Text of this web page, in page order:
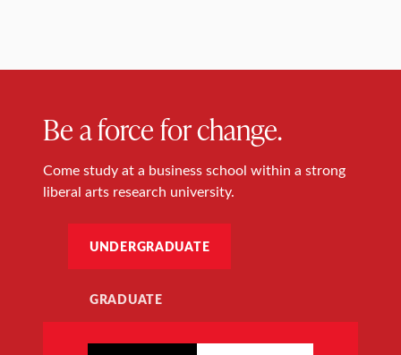
Be a force for change.
Come study at a business school within a strong
liberal arts research university.
UNDERGRADUATE
GRADUATE